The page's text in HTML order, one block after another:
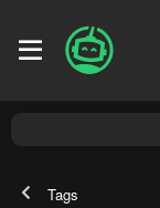
Tags